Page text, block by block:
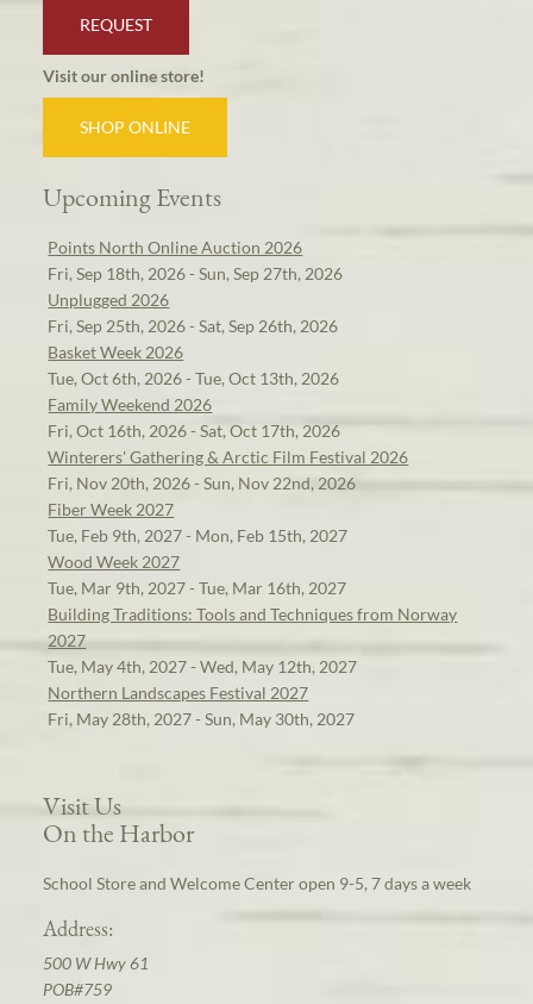
REQUEST
Visit our online store!
SHOP ONLINE
Upcoming Events
Points North Online Auction 2026
Fri, Sep 18th, 2026 - Sun, Sep 27th, 2026
Unplugged 2026
Fri, Sep 25th, 2026 - Sat, Sep 26th, 2026
Basket Week 2026
Tue, Oct 6th, 2026 - Tue, Oct 13th, 2026
Family Weekend 2026
Fri, Oct 16th, 2026 - Sat, Oct 17th, 2026
Winterers' Gathering & Arctic Film Festival 2026
Fri, Nov 20th, 2026 - Sun, Nov 22nd, 2026
Fiber Week 2027
Tue, Feb 9th, 2027 - Mon, Feb 15th, 2027
Wood Week 2027
Tue, Mar 9th, 2027 - Tue, Mar 16th, 2027
Building Traditions: Tools and Techniques from Norway
2027
Tue, May 4th, 2027 - Wed, May 12th, 2027
Northern Landscapes Festival 2027
Fri, May 28th, 2027 - Sun, May 30th, 2027
Visit Us
On the Harbor
School Store and Welcome Center open 9-5, 7 days a week
Address:
500 W Hwy 61
POB#759